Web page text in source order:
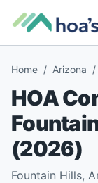
Home / Arizona /
HOA
(2026)
Fountain Hills,